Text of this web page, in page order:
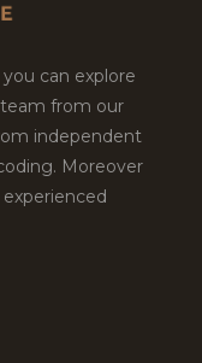
can explore
from our
independent
Moreover